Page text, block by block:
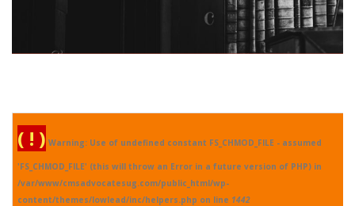
( ! ) Warning: Use of undefined constant FS_CHMOD_FILE - assumed
'FS_CHMOD_FILE' (this will throw an Error in a future version of PHP) in
/var/www/cmsadvocatesug.com/public_html/wp-
content/themes/lowlead/inc/helpers.php on line 1442